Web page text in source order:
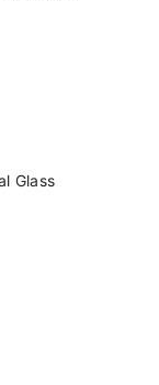
Glass